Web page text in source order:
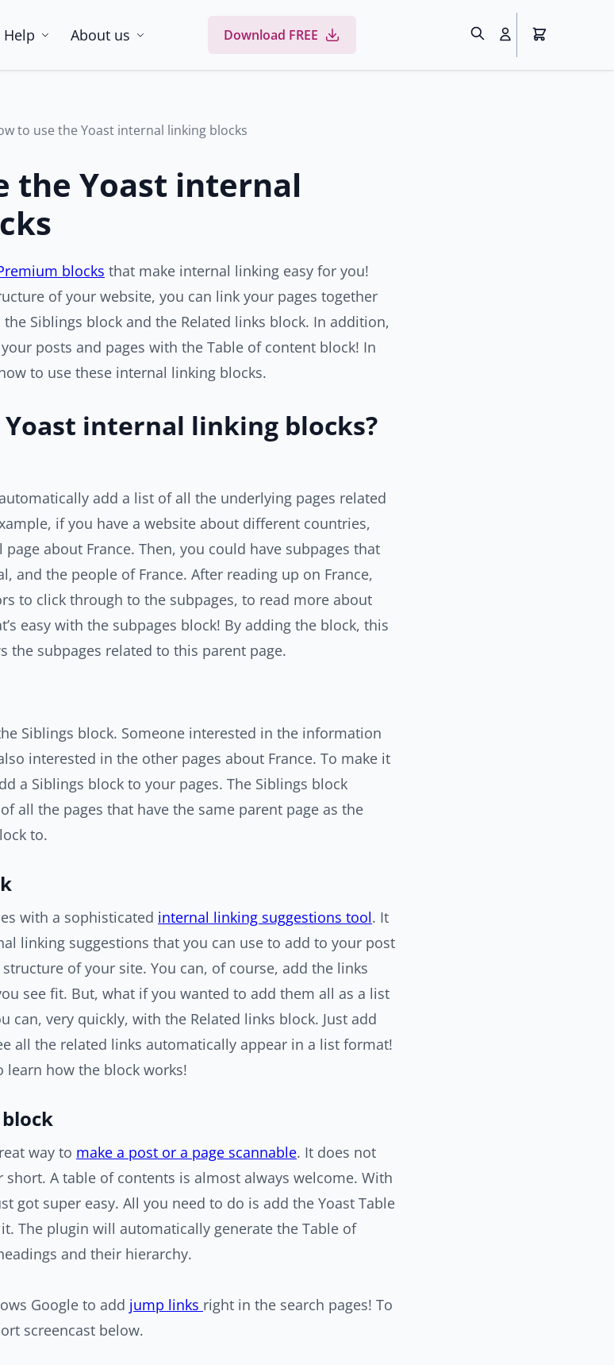
Help About us Download FREE
to use the Yoast internal linking blocks
the Yoast internal
blocks that make internal linking easy for you!
of your website, you can link your pages together
Siblings block and the Related links block. In addition,
posts and pages with the Table of content block! In
to use these internal linking blocks.
internal linking blocks?
add a list of all the underlying pages related
if you have a website about different countries,
about France. Then, you could have subpages that
and the people of France. After reading up on France,
to click through to the subpages, to read more about
easy with the subpages block! By adding the block, this
the subpages related to this parent page.
Siblings block. Someone interested in the information
interested in the other pages about France. To make it
a Siblings block to your pages. The Siblings block
all the pages that have the same parent page as the
to.
with a sophisticated internal linking suggestions tool. It
linking suggestions that you can use to add to your post
of your site. You can, of course, add the links
see fit. But, what if you wanted to add them all as a list
can, very quickly, with the Related links block. Just add
all the related links automatically appear in a list format!
learn how the block works!
way to make a post or a page scannable. It does not
A table of contents is almost always welcome. With
got super easy. All you need to do is add the Yoast Table
it. The plugin will automatically generate the Table of
and their hierarchy.
Google to add jump links right in the search pages! To
screencast below.